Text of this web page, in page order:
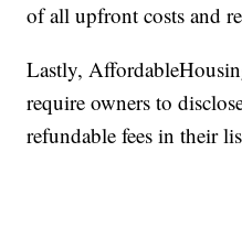
of all upfront costs and
Lastly,
require owners to
refundable fees in their